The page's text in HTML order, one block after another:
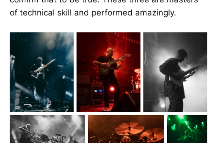
of technical skill and performed amazingly.